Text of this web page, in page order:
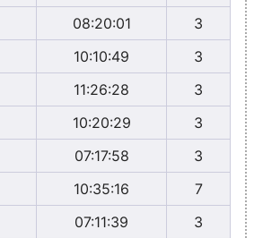
08:20:01
3
10:10:49
3
11:26:28
3
10:20:29
3
07:17:58
3
10:35:16
7
07:11:39
3